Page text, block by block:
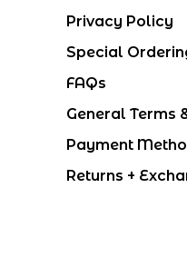
Privacy Policy
Special
FAQs
General Terms
Payment
Returns +